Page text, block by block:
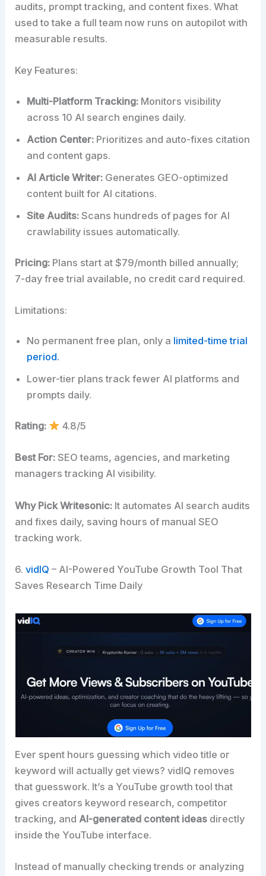
audits, prompt tracking, and content fixes. What
used to take a full team now runs on autopilot with
measurable results.
Key Features:
Multi-Platform Tracking: Monitors visibility
across 10 AI search engines daily.
Action Center: Prioritizes and auto-fixes citation
and content gaps.
AI Article Writer: Generates GEO-optimized
content built for AI citations.
Site Audits: Scans hundreds of pages for AI
crawlability issues automatically.
Pricing: Plans start at $79/month billed annually;
7-day free trial available, no credit card required.
Limitations:
No permanent free plan, only a limited-time trial
period.
Lower-tier plans track fewer AI platforms and
prompts daily.
Rating: 4.8/5
Best For: SEO teams, agencies, and marketing
managers tracking AI visibility.
Why Pick Writesonic: It automates AI search audits
and fixes daily, saving hours of manual SEO
tracking work.
6.vidIQ– AI-Powered YouTube Growth Tool That
Saves Research Time Daily
Ever spent hours guessing which video title or
keyword will actually get views? vidIQ removes
that guesswork. It’s a YouTube growth tool that
gives creators keyword research, competitor
tracking, andAI-generated content ideas directly
inside the YouTube interface.
Instead of manually checking trends or analyzing